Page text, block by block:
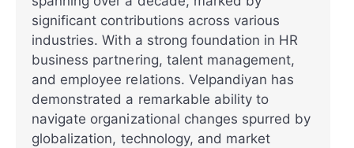
significant contributions across various
industries. With a strong foundation in HR
business partnering, talent management,
and employee relations. Velpandiyan has
demonstrated a remarkable ability to
navigate organizational changes spurred by
globalization, technology, and market